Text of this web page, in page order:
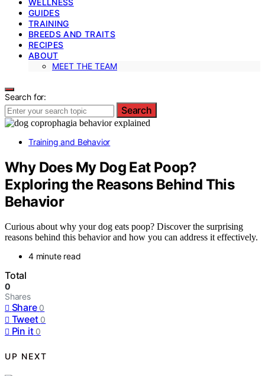
GUIDES
TRAINING
BREEDS AND TRAITS
RECIPES
ABOUT
MEET THE TEAM
Search for:
Search
Training and Behavior
Why Does My Dog Eat Poop?
Exploring the Reasons Behind This
Behavior
Curious about why your dog eats poop? Discover the surprising
reasons behind this behavior and how you can address it effectively.
4 minute read
Total
0
Shares
Share 0
Tweet 0
Pin it 0
UP NEXT